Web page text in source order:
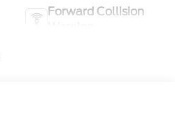
Forward Collision